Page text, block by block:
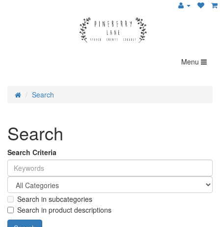
Menu
Search
Search
Search Criteria
Search in subcategories
Search in product descriptions